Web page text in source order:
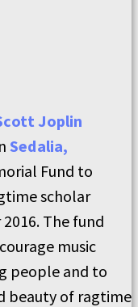
Joplin
Sedalia,
Fund to
scholar
The fund
music
people and to
beauty of ragtime